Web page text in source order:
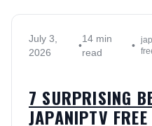
July 3,
2026
•
14 min
read
•
7 SURPRISING
JAPANIPTV